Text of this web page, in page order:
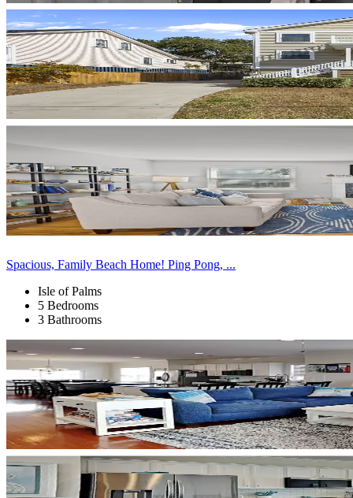
Spacious, Family Beach Home! Ping Pong, ...
Isle of Palms
5 Bedrooms
3 Bathrooms